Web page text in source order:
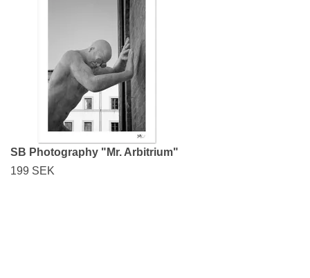
SB Photography "Mr. Arbitrium"
199 SEK